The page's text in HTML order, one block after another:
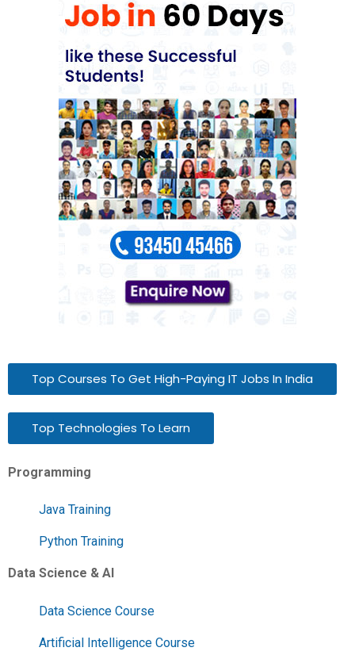
Top Courses To Get High-Paying IT Jobs In India
Top Technologies To Learn
Programming
Java Training
Python Training
Data Science & AI
Data Science Course
Artificial Intelligence Course